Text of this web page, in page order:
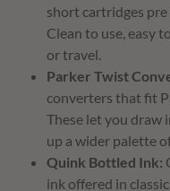
short cartridges
Clean to use, easy
or travel.
Parker Twist
converters that fit
These let you draw
up a wider palette
Quink Bottled Ink:
ink offered in